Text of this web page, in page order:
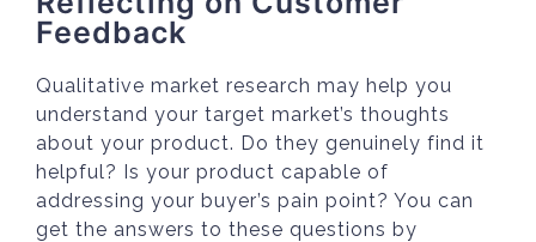
Feedback
Qualitative market research may help you
understand your target market’s thoughts
about your product. Do they genuinely find it
helpful? Is your product capable of
addressing your buyer’s pain point? You can
get the answers to these questions by